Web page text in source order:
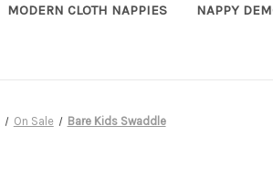
MODERN CLOTH NAPPIES NAPPY
On Sale Bare Kids Swaddle